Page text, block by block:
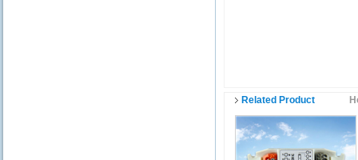
Related Product